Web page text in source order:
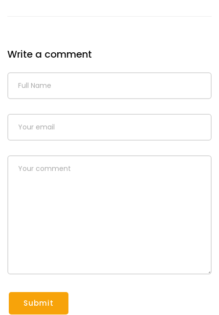
Write a comment
Submit